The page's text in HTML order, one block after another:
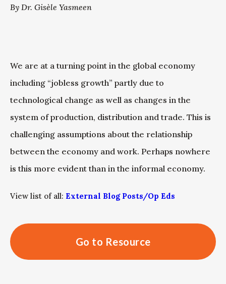
By Dr. Gisèle Yasmeen
We are at a turning point in the global economy
including “jobless growth” partly due to
technological change as well as changes in the
system of production, distribution and trade. This is
challenging assumptions about the relationship
between the economy and work. Perhaps nowhere
is this more evident than in the informal economy.
View list of all: External Blog Posts/Op Eds
Go to Resource